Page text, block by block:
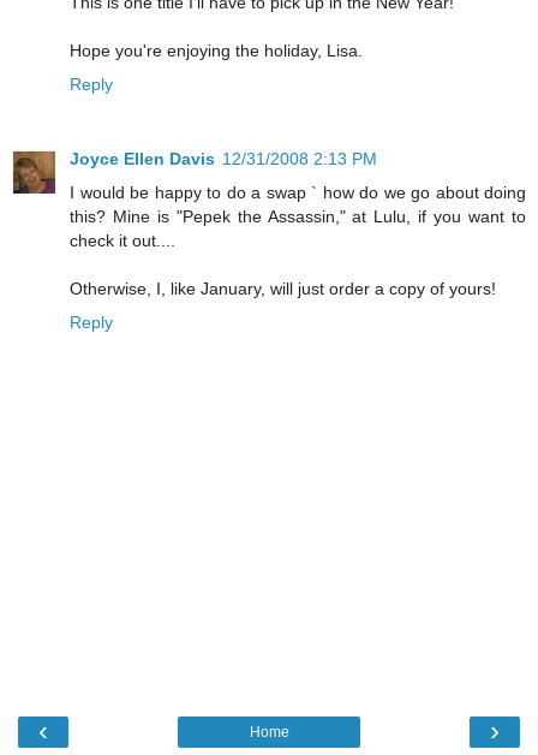
Hope you're enjoying the holiday, Lisa.
Reply
Joyce Ellen Davis 12/31/2008 2:13 PM
I would be happy to do a swap ` how do we go about doing
this? Mine is "Pepek the Assassin," at Lulu, if you want to
check it out....
Otherwise, I, like January, will just order a copy of yours!
Reply
‹ ›
Home